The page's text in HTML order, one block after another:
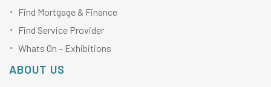
Find Mortgage & Finance
Find Service Provider
Whats On – Exhibitions
ABOUT US